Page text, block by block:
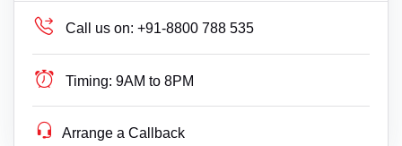
Call us on: +91-8800 788 535
Timing: 9AM to 8PM
Arrange a Callback